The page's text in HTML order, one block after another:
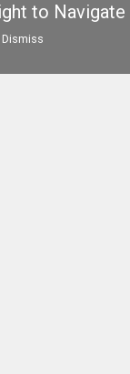
to Navigate